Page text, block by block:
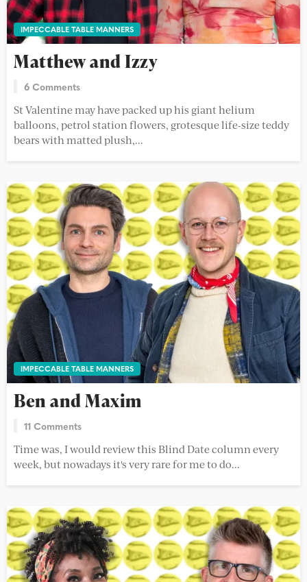
IMPECCABLE TABLE MANNERS
Matthew and Izzy
6 Comments
St Valentine may have packed up his giant helium
balloons, petrol station flowers, grotesque life-size teddy
bears with matted plush,...
IMPECCABLE TABLE MANNERS
Ben and Maxim
11 Comments
Time was, I would review this Blind Date column every
week, but nowadays it's very rare for me to do...